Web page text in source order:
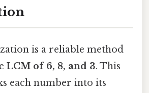
is a reliable method
LCM of 6, 8, and 3. This
each number into its